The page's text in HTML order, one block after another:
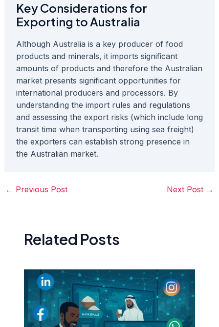
Key Considerations for
Exporting to Australia
Although Australia is a key producer of food
products and minerals, it imports significant
amounts of products and therefore the Australian
market presents significant opportunities for
international producers and processors. By
understanding the import rules and regulations
and assessing the export risks (which include long
transit time when transporting using sea freight)
the exporters can establish strong presence in
the Australian market.
← Previous Post Next Post →
Related Posts